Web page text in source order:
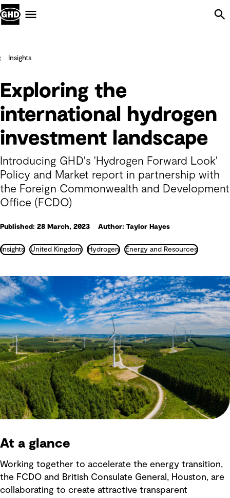
Insights
Exploring the
international hydrogen
investment landscape
Introducing GHD's 'Hydrogen Forward Look'
Policy and Market report in partnership with
the Foreign Commonwealth and Development
Office (FCDO)
Published: 28 March, 2023 Author: Taylor Hayes
Insights United Kingdom Hydrogen Energy and Resources
At a glance
Working together to accelerate the energy transition,
the FCDO and British Consulate General, Houston, are
collaborating to create attractive transparent